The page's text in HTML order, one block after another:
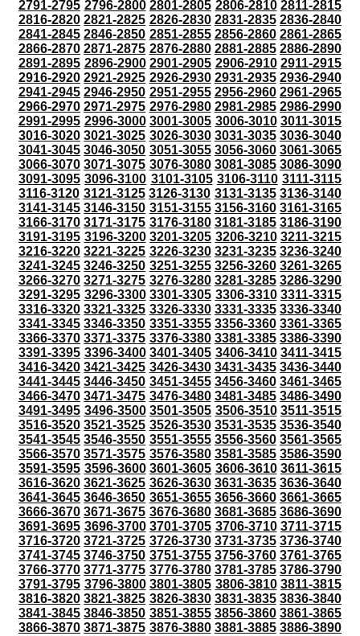
2791-2795 2796-2800 2801-2805 2806-2810 2811-2815
2816-2820 2821-2825 2826-2830 2831-2835 2836-2840
2841-2845 2846-2850 2851-2855 2856-2860 2861-2865
2866-2870 2871-2875 2876-2880 2881-2885 2886-2890
2891-2895 2896-2900 2901-2905 2906-2910 2911-2915
2916-2920 2921-2925 2926-2930 2931-2935 2936-2940
2941-2945 2946-2950 2951-2955 2956-2960 2961-2965
2966-2970 2971-2975 2976-2980 2981-2985 2986-2990
2991-2995 2996-3000 3001-3005 3006-3010 3011-3015
3016-3020 3021-3025 3026-3030 3031-3035 3036-3040
3041-3045 3046-3050 3051-3055 3056-3060 3061-3065
3066-3070 3071-3075 3076-3080 3081-3085 3086-3090
3091-3095 3096-3100 3101-3105 3106-3110 3111-3115
3116-3120 3121-3125 3126-3130 3131-3135 3136-3140
3141-3145 3146-3150 3151-3155 3156-3160 3161-3165
3166-3170 3171-3175 3176-3180 3181-3185 3186-3190
3191-3195 3196-3200 3201-3205 3206-3210 3211-3215
3216-3220 3221-3225 3226-3230 3231-3235 3236-3240
3241-3245 3246-3250 3251-3255 3256-3260 3261-3265
3266-3270 3271-3275 3276-3280 3281-3285 3286-3290
3291-3295 3296-3300 3301-3305 3306-3310 3311-3315
3316-3320 3321-3325 3326-3330 3331-3335 3336-3340
3341-3345 3346-3350 3351-3355 3356-3360 3361-3365
3366-3370 3371-3375 3376-3380 3381-3385 3386-3390
3391-3395 3396-3400 3401-3405 3406-3410 3411-3415
3416-3420 3421-3425 3426-3430 3431-3435 3436-3440
3441-3445 3446-3450 3451-3455 3456-3460 3461-3465
3466-3470 3471-3475 3476-3480 3481-3485 3486-3490
3491-3495 3496-3500 3501-3505 3506-3510 3511-3515
3516-3520 3521-3525 3526-3530 3531-3535 3536-3540
3541-3545 3546-3550 3551-3555 3556-3560 3561-3565
3566-3570 3571-3575 3576-3580 3581-3585 3586-3590
3591-3595 3596-3600 3601-3605 3606-3610 3611-3615
3616-3620 3621-3625 3626-3630 3631-3635 3636-3640
3641-3645 3646-3650 3651-3655 3656-3660 3661-3665
3666-3670 3671-3675 3676-3680 3681-3685 3686-3690
3691-3695 3696-3700 3701-3705 3706-3710 3711-3715
3716-3720 3721-3725 3726-3730 3731-3735 3736-3740
3741-3745 3746-3750 3751-3755 3756-3760 3761-3765
3766-3770 3771-3775 3776-3780 3781-3785 3786-3790
3791-3795 3796-3800 3801-3805 3806-3810 3811-3815
3816-3820 3821-3825 3826-3830 3831-3835 3836-3840
3841-3845 3846-3850 3851-3855 3856-3860 3861-3865
3866-3870 3871-3875 3876-3880 3881-3885 3886-3890